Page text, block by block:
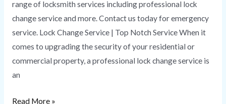
range of locksmith services including professional lock
change service and more. Contact us today for emergency
service. Lock Change Service | Top Notch Service When it
comes to upgrading the security of your residential or
commercial property, a professional lock change service is
an
Read More »